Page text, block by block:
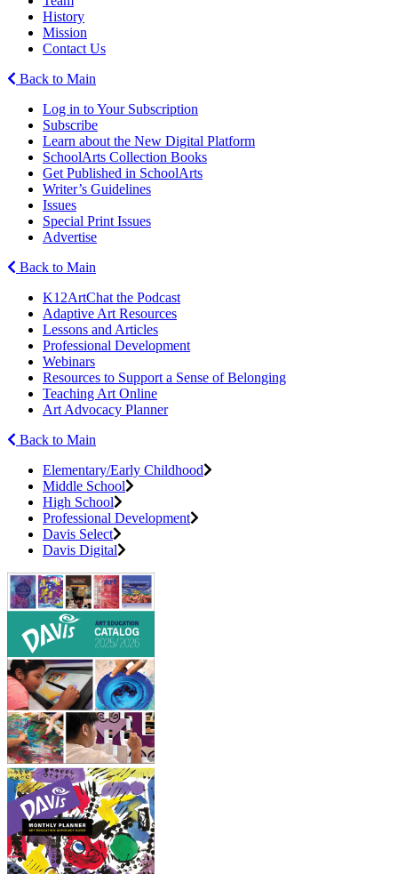
History
Mission
Contact Us
Back to Main
Log in to Your Subscription
Subscribe
Learn about the New Digital Platform
SchoolArts Collection Books
Get Published in SchoolArts
Writer’s Guidelines
Issues
Special Print Issues
Advertise
Back to Main
K12ArtChat the Podcast
Adaptive Art Resources
Lessons and Articles
Professional Development
Webinars
Resources to Support a Sense of Belonging
Teaching Art Online
Art Advocacy Planner
Back to Main
Elementary/Early Childhood
Middle School
High School
Professional Development
Davis Select
Davis Digital